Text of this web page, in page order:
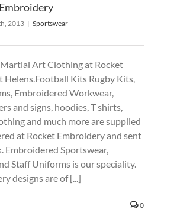
2013 | Sportswear
Art Clothing at Rocket
Helens.Football Kits Rugby Kits,
Embroidered Workwear,
and signs, hoodies, T shirts,
and much more are supplied
at Rocket Embroidery and sent
Embroidered Sportswear,
Staff Uniforms is our speciality.
designs are of [...]
0